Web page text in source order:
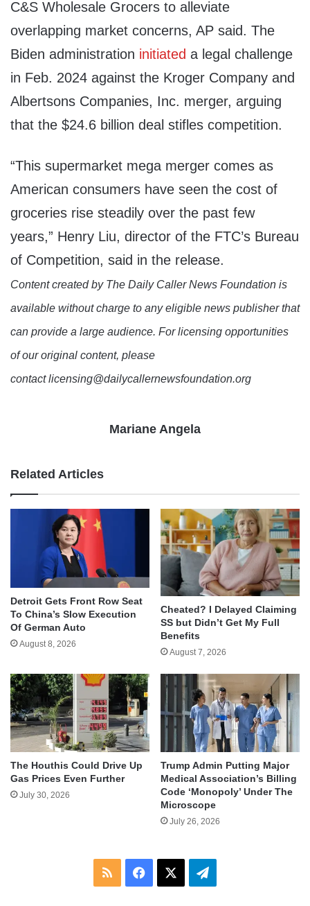
C&S Wholesale Grocers to alleviate
overlapping market concerns, AP said. The
Biden administration initiated a legal challenge
in Feb. 2024 against the Kroger Company and
Albertsons Companies, Inc. merger, arguing
that the $24.6 billion deal stifles competition.
“This supermarket mega merger comes as
American consumers have seen the cost of
groceries rise steadily over the past few
years,” Henry Liu, director of the FTC’s Bureau
of Competition, said in the release.
Content created by The Daily Caller News Foundation is
available without charge to any eligible news publisher that
can provide a large audience. For licensing opportunities
of our original content, please
contact licensing@dailycallernewsfoundation.org
Mariane Angela
Related Articles
Detroit Gets Front Row Seat
To China’s Slow Execution
Of German Auto
August 8, 2026
Cheated? I Delayed Claiming
SS but Didn’t Get My Full
Benefits
August 7, 2026
The Houthis Could Drive Up
Gas Prices Even Further
July 30, 2026
Trump Admin Putting Major
Medical Association’s Billing
Code ‘Monopoly’ Under The
Microscope
July 26, 2026
RSS Facebook Telegram